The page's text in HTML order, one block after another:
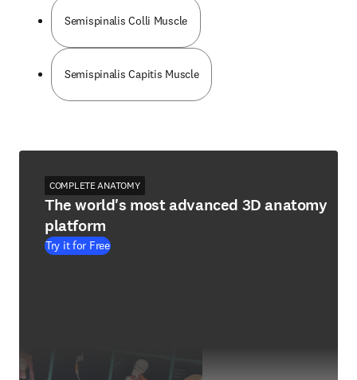
Semispinalis Colli Muscle
Semispinalis Capitis Muscle
COMPLETE ANATOMY
The world's most advanced 3D anatomy
platform
Try it for Free